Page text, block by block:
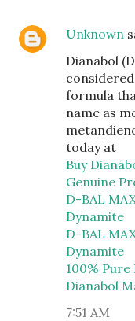
Unknown
Dianabol
formula
name as
today at
Buy
Genuine
D-BAL
Dynamite
D-BAL
Dynamite
100%
Dianabol
7:51 AM